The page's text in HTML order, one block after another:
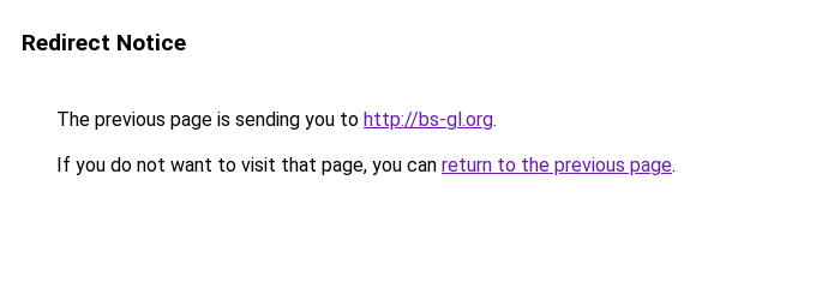
Redirect Notice
The previous page is sending you to http://bs-gl.org.
If you do not want to visit that page, you can return to the previous page.